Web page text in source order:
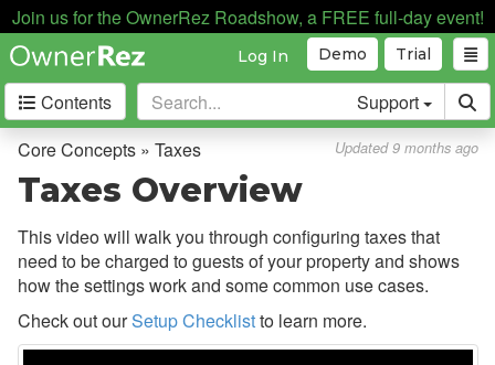
Join us for the OwnerRez Roadshow, a FREE full-day event!
Trial
Demo
Log In
Contents Support
Tasks
Taxes
Overview
Taxes Video
Collecting Tax Information
Configuring Taxes
Team Access
Technical Stuff
Theming
Core Concepts » Taxes Updated 9 months ago
Taxes Overview
This video will walk you through configuring taxes that
need to be charged to guests of your property and shows
how the settings work and some common use cases.
Check out ourSetup Checklistto learn more.